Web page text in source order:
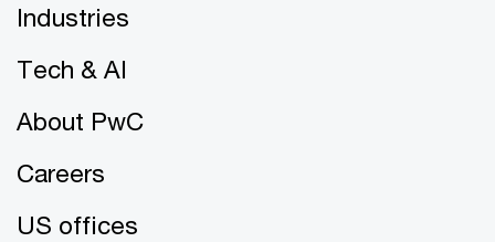
Industries
Tech & AI
About PwC
Careers
US offices